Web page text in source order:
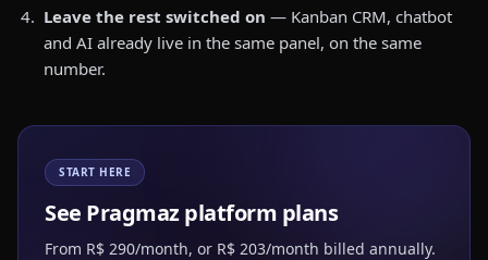
Leave the rest switched on — Kanban CRM, chatbot
and AI already live in the same panel, on the same
number.
START HERE
See Pragmaz platform plans
From R$ 290/month, or R$ 203/month billed annually.